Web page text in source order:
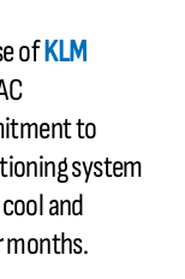
ofKLM
to
system
and